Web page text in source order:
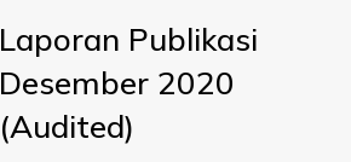
Laporan Publikasi
Desember 2020
(Audited)